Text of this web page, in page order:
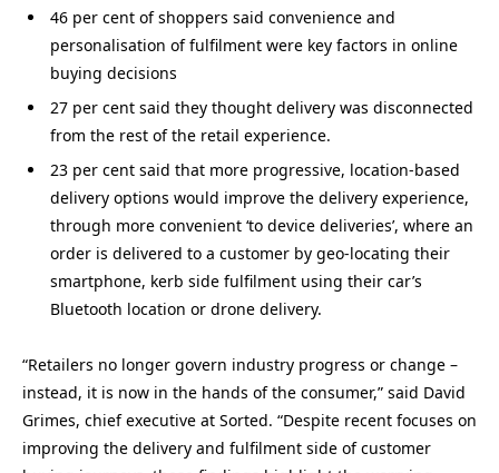
46 per cent of shoppers said convenience and
personalisation of fulfilment were key factors in online
buying decisions
27 per cent said they thought delivery was disconnected
from the rest of the retail experience.
23 per cent said that more progressive, location-based
delivery options would improve the delivery experience,
through more convenient ‘to device deliveries’, where an
order is delivered to a customer by geo-locating their
smartphone, kerb side fulfilment using their car’s
Bluetooth location or drone delivery.
“Retailers no longer govern industry progress or change –
instead, it is now in the hands of the consumer,” said David
Grimes, chief executive at Sorted. “Despite recent focuses on
improving the delivery and fulfilment side of customer